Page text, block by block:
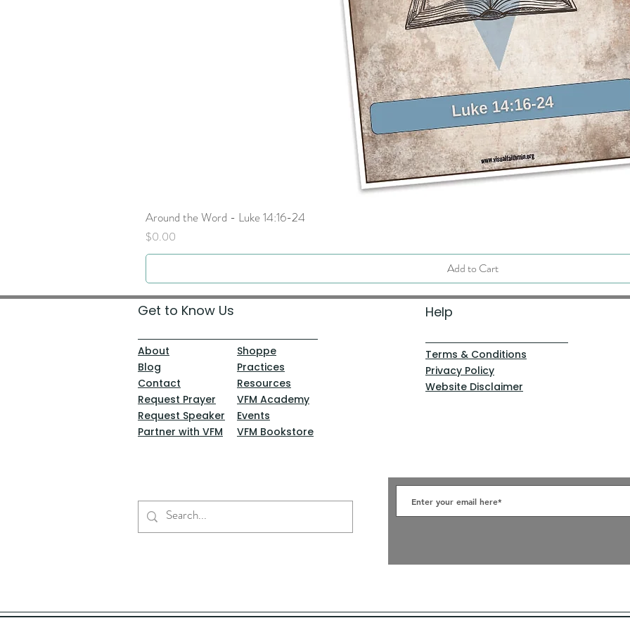
Around the Word - Luke 14:16-24
Price
$0.00
Add to Cart
Get to Know Us Help
About
Blog
Contact
Request Prayer
Request Speaker
Partner with VFM
Shoppe
Practices
Resources
VFM Academy
Events
VFM Bookstore
Terms & Conditions
Privacy Policy
Website Disclaimer